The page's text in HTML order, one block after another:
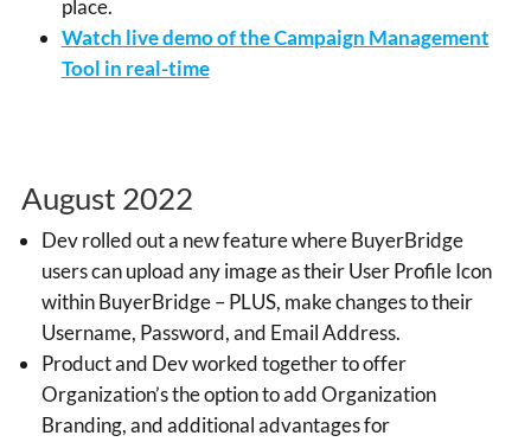
place.
Watch live demo of the Campaign Management
Tool in real-time
August 2022
Dev rolled out a new feature where BuyerBridge
users can upload any image as their User Profile Icon
within BuyerBridge – PLUS, make changes to their
Username, Password, and Email Address.
Product and Dev worked together to offer
Organization’s the option to add Organization
Branding, and additional advantages for